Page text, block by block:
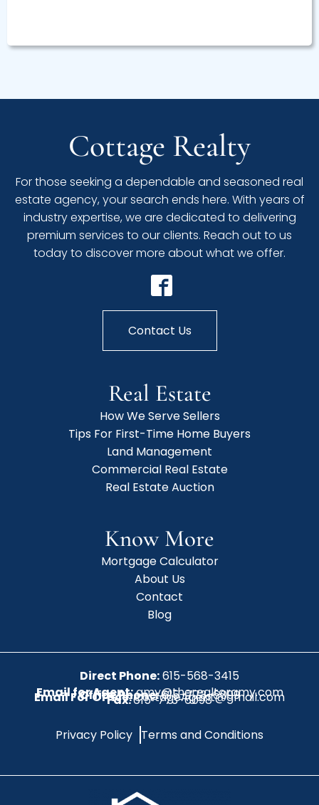
Cottage Realty
For those seeking a dependable and seasoned real
estate agency, your search ends here. With years of
industry expertise, we are dedicated to delivering
premium services to our clients. Reach out to us
today to discover more about what we offer.
Contact Us
Real Estate
How We Serve Sellers
Tips For First-Time Home Buyers
Land Management
Commercial Real Estate
Real Estate Auction
Know More
Mortgage Calculator
About Us
Contact
Blog
Direct Phone:615-568-3415
Email for Agent:amy@therealtoramy.com
Office Phone:615-773-6099
Email For Office:CottageAgent@gmail.com
Fax:615-773-6098
Privacy Policy Terms and Conditions